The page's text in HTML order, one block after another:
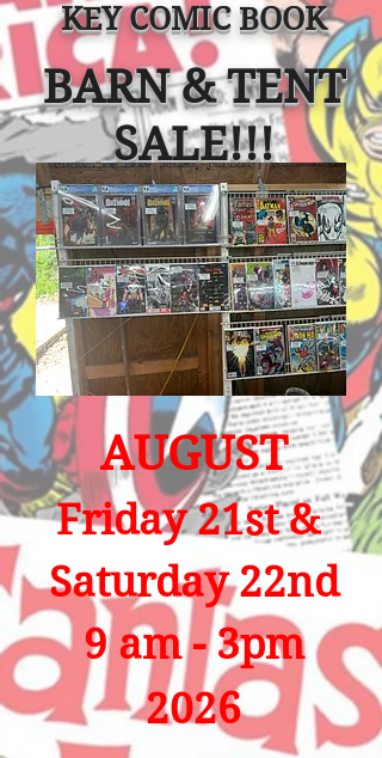
KEY COMIC BOOK
BARN & TENT
SALE!!!
AUGUST
Friday 21st &
Saturday 22nd
9 am - 3pm
2026